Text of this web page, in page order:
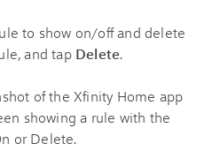
to show on/off and delete
and tap Delete.